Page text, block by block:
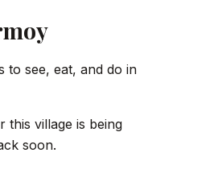
to see, eat, and do in
this village is being
soon.